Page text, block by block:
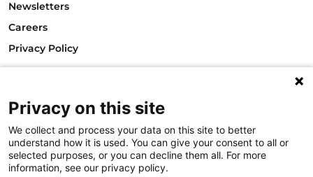
Newsletters
Careers
Privacy Policy
1000 Brussels
Belgium
T +32.2.512.8938
e-mail: info@philea.eu
Follow us
Privacy on this site
We collect and process your data on this site to better
understand how it is used. You can give your consent to all or
selected purposes, or you can decline them all. For more
information, see our privacy policy.